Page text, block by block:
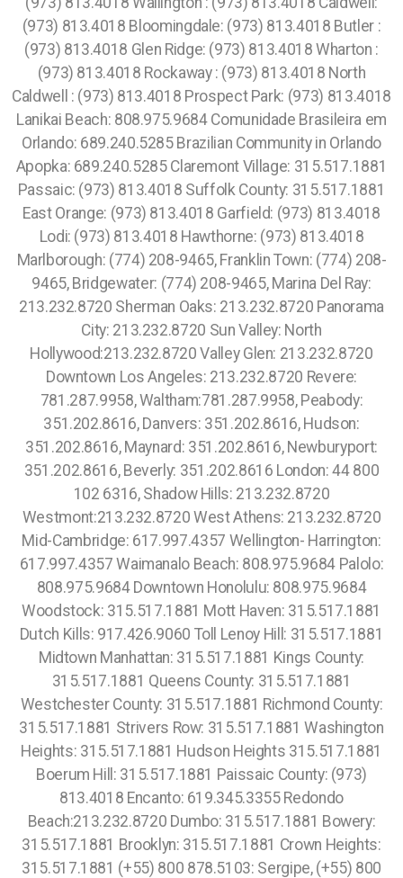
(973) 813.4018 Bloomingdale: (973) 813.4018 Butler :
(973) 813.4018 Glen Ridge: (973) 813.4018 Wharton :
(973) 813.4018 Rockaway : (973) 813.4018 North
Caldwell : (973) 813.4018 Prospect Park: (973) 813.4018
Lanikai Beach: 808.975.9684 Comunidade Brasileira em
Orlando: 689.240.5285 Brazilian Community in Orlando
Apopka: 689.240.5285 Claremont Village: 315.517.1881
Passaic: (973) 813.4018 Suffolk County: 315.517.1881
East Orange: (973) 813.4018 Garfield: (973) 813.4018
Lodi: (973) 813.4018 Hawthorne: (973) 813.4018
Marlborough: (774) 208-9465, Franklin Town: (774) 208-
9465, Bridgewater: (774) 208-9465, Marina Del Ray:
213.232.8720 Sherman Oaks: 213.232.8720 Panorama
City: 213.232.8720 Sun Valley: North
Hollywood:213.232.8720 Valley Glen: 213.232.8720
Downtown Los Angeles: 213.232.8720 Revere:
781.287.9958, Waltham:781.287.9958, Peabody:
351.202.8616, Danvers: 351.202.8616, Hudson:
351.202.8616, Maynard: 351.202.8616, Newburyport:
351.202.8616, Beverly: 351.202.8616 London: 44 800
102 6316, Shadow Hills: 213.232.8720
Westmont:213.232.8720 West Athens: 213.232.8720
Mid-Cambridge: 617.997.4357 Wellington- Harrington:
617.997.4357 Waimanalo Beach: 808.975.9684 Palolo:
808.975.9684 Downtown Honolulu: 808.975.9684
Woodstock: 315.517.1881 Mott Haven: 315.517.1881
Dutch Kills: 917.426.9060 Toll Lenoy Hill: 315.517.1881
Midtown Manhattan: 315.517.1881 Kings County:
315.517.1881 Queens County: 315.517.1881
Westchester County: 315.517.1881 Richmond County:
315.517.1881 Strivers Row: 315.517.1881 Washington
Heights: 315.517.1881 Hudson Heights 315.517.1881
Boerum Hill: 315.517.1881 Paissaic County: (973)
813.4018 Encanto: 619.345.3355 Redondo
Beach:213.232.8720 Dumbo: 315.517.1881 Bowery:
315.517.1881 Brooklyn: 315.517.1881 Crown Heights:
315.517.1881 (+55) 800 878.5103: Sergipe, (+55) 800